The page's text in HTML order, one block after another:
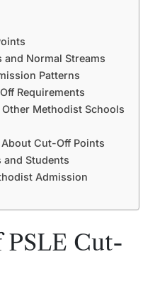
Normal Streams
Patterns
Requirements
Methodist Schools
Cut-Off Points
and Students
Admission
Cut-